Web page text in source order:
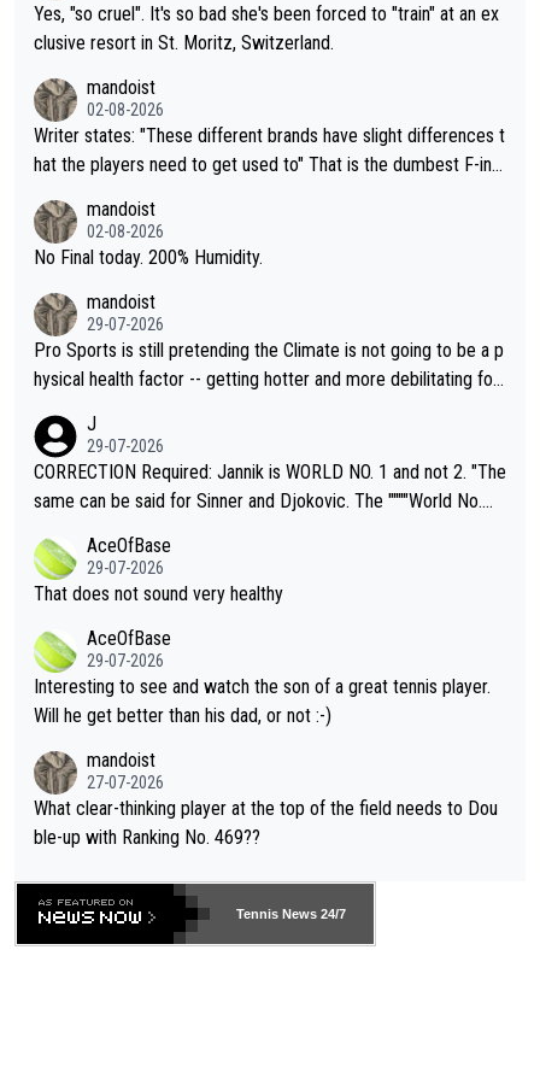
Yes, "so cruel". It's so bad she's been forced to "train" at an ex
clusive resort in St. Moritz, Switzerland.
mandoist
02-08-2026
Writer states: "These different brands have slight differences t
hat the players need to get used to" That is the dumbest F-ing
n) telling the World's Top Players they are, essentially, full of sh
it.
mandoist
02-08-2026
No Final today. 200% Humidity.
mandoist
29-07-2026
Pro Sports is still pretending the Climate is not going to be a p
hysical health factor -- getting hotter and more debilitating for
g to" get hotter... IT IS ALREADY HERE!! Sport governing bodi
es and venues are -- and have been -- disregarding the warning
s regarding the Future temperatures when it comes to outdoo
alike. Are these financially greedy entities intentionally pretendi
ng Climate Change is not happening? Or merely gambling with t
heir own futures, as well as the athletes' health and futures as
well? It is time to pay attention to the warming trend and be e
mpathetic toward their money-makers (athletes) -- not PATHE
TIC.
J
29-07-2026
CORRECTION Required: Jannik is WORLD NO. 1 and not 2. "The
same can be said for Sinner and Djokovic. The """"World No.
r the Cincinnati Open ahead of the important US Open. If he wa
s set to participate in both, it would be a lot of tennis with him
adows."
AceOfBase
29-07-2026
That does not sound very healthy
AceOfBase
29-07-2026
Interesting to see and watch the son of a great tennis player.
Will he get better than his dad, or not :-)
mandoist
27-07-2026
What clear-thinking player at the top of the field needs to Dou
ble-up with Ranking No. 469??
Tennis News 24/7